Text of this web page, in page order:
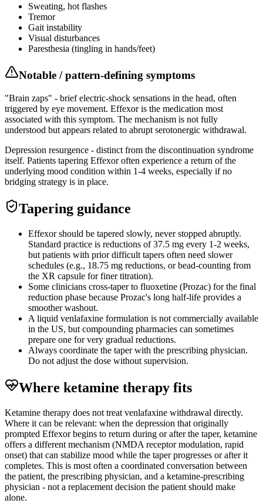
Sweating, hot flashes
Tremor
Gait instability
Visual disturbances
Paresthesia (tingling in hands/feet)
Notable / pattern-defining symptoms
"Brain zaps" - brief electric-shock sensations in the head, often
triggered by eye movement. Effexor is the medication most
associated with this symptom. The mechanism is not fully
understood but appears related to abrupt serotonergic withdrawal.
Depression resurgence - distinct from the discontinuation syndrome
itself. Patients tapering Effexor often experience a return of the
underlying mood condition within 1-4 weeks, especially if no
bridging strategy is in place.
Tapering guidance
Effexor should be tapered slowly, never stopped abruptly.
Standard practice is reductions of 37.5 mg every 1-2 weeks,
but patients with prior difficult tapers often need slower
schedules (e.g., 18.75 mg reductions, or bead-counting from
the XR capsule for finer titration).
Some clinicians cross-taper to fluoxetine (Prozac) for the final
reduction phase because Prozac's long half-life provides a
smoother washout.
A liquid venlafaxine formulation is not commercially available
in the US, but compounding pharmacies can sometimes
prepare one for very gradual reductions.
Always coordinate the taper with the prescribing physician.
Do not adjust the dose without supervision.
Where ketamine therapy fits
Ketamine therapy does not treat venlafaxine withdrawal directly.
Where it can be relevant: when the depression that originally
prompted Effexor begins to return during or after the taper, ketamine
offers a different mechanism (NMDA receptor modulation, rapid
onset) that can stabilize mood while the taper progresses or after it
completes. This is most often a coordinated conversation between
the patient, the prescribing physician, and a ketamine-prescribing
physician - not a replacement decision the patient should make
alone.